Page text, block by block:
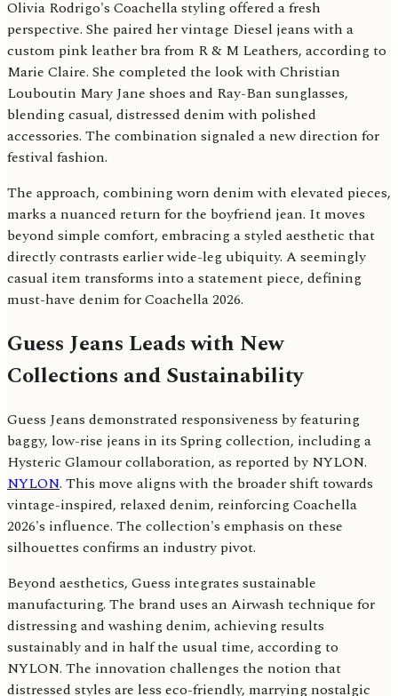
Olivia Rodrigo's Coachella styling offered a fresh
perspective. She paired her vintage Diesel jeans with a
custom pink leather bra from R & M Leathers, according to
Marie Claire. She completed the look with Christian
Louboutin Mary Jane shoes and Ray-Ban sunglasses,
blending casual, distressed denim with polished
accessories. The combination signaled a new direction for
festival fashion.
The approach, combining worn denim with elevated pieces,
marks a nuanced return for the boyfriend jean. It moves
beyond simple comfort, embracing a styled aesthetic that
directly contrasts earlier wide-leg ubiquity. A seemingly
casual item transforms into a statement piece, defining
must-have denim for Coachella 2026.
Guess Jeans Leads with New
Collections and Sustainability
Guess Jeans demonstrated responsiveness by featuring
baggy, low-rise jeans in its Spring collection, including a
Hysteric Glamour collaboration, as reported by NYLON.
NYLON. This move aligns with the broader shift towards
vintage-inspired, relaxed denim, reinforcing Coachella
2026's influence. The collection's emphasis on these
silhouettes confirms an industry pivot.
Beyond aesthetics, Guess integrates sustainable
manufacturing. The brand uses an Airwash technique for
distressing and washing denim, achieving results
sustainably and in half the usual time, according to
NYLON. The innovation challenges the notion that
distressed styles are less eco-friendly, marrying nostalgic